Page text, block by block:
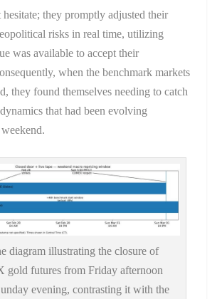
hesitate; they promptly adjusted their
risks in real time, utilizing
was available to accept their
when the benchmark markets
they found themselves needing to catch
that had been evolving
diagram illustrating the closure of
gold futures from Friday afternoon
evening, contrasting it with the